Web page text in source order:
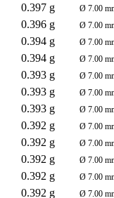
0.397 g
Ø 7.00
0.396 g
Ø 7.00
0.394 g
Ø 7.00
0.394 g
Ø 7.00
0.393 g
Ø 7.00
0.393 g
Ø 7.00
0.393 g
Ø 7.00
0.392 g
Ø 7.00
0.392 g
Ø 7.00
0.392 g
Ø 7.00
0.392 g
Ø 7.00
0.392 g
Ø 7.00